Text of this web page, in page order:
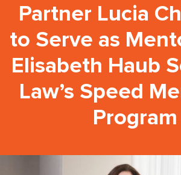
Partner Lucia
to Serve as
Elisabeth Haub
Law’s Speed
Program